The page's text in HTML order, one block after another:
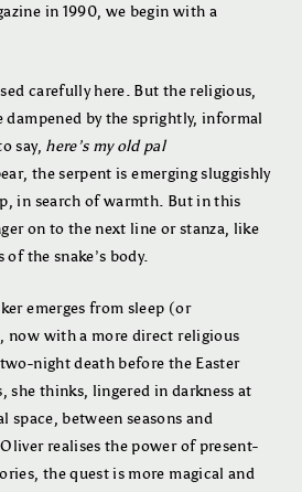
in 1990, we begin with a
carefully here. But the religious,
dampened by the sprightly, informal
say, here’s my old pal
the serpent is emerging sluggishly
in search of warmth. But in this
on to the next line or stanza, like
the snake’s body.
emerges from sleep (or
now with a more direct religious
night death before the Easter
she thinks, lingered in darkness at
between seasons and
realises the power of present-
the quest is more magical and